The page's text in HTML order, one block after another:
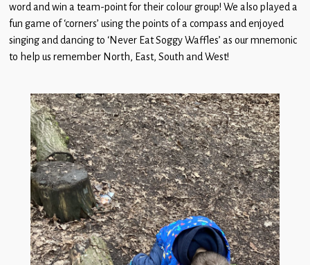
word and win a team-point for their colour group! We also played a
fun game of ‘corners’ using the points of a compass and enjoyed
singing and dancing to ‘Never Eat Soggy Waffles’ as our mnemonic
to help us remember North, East, South and West!